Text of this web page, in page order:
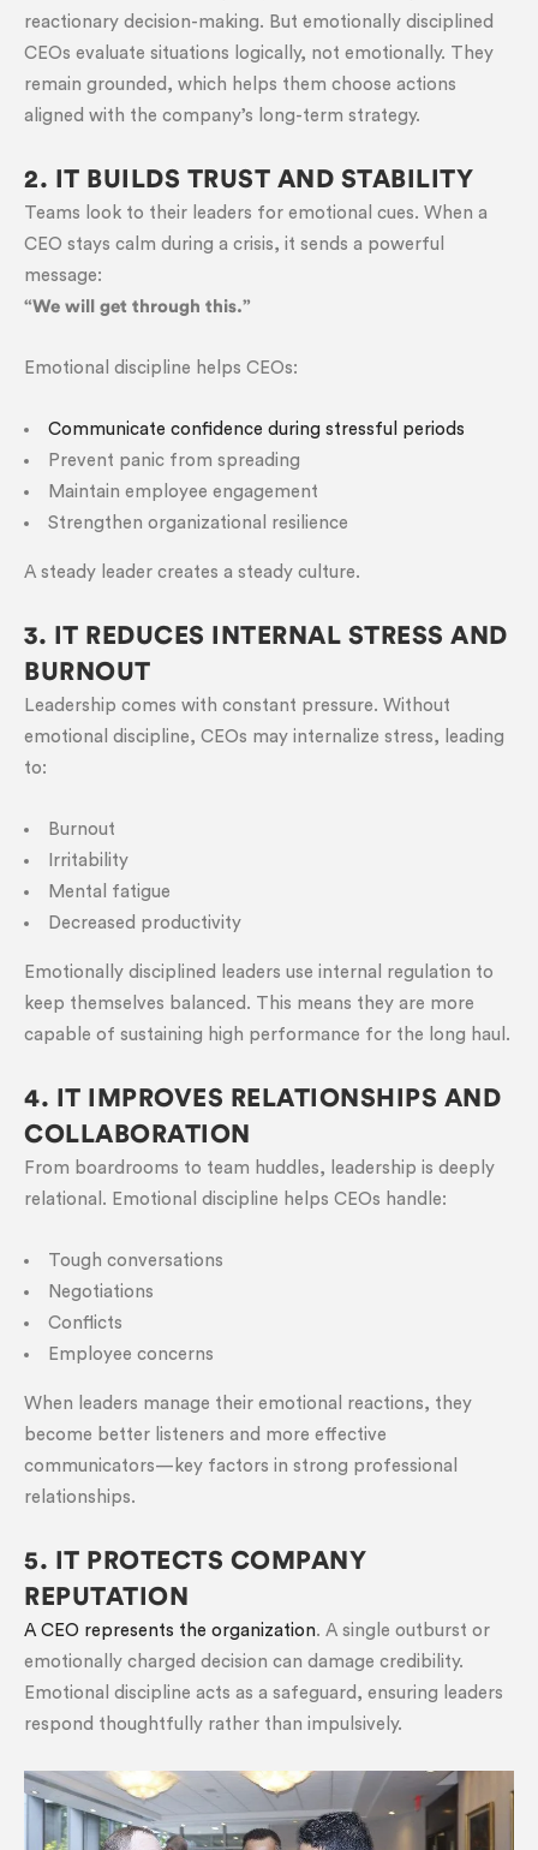
reactionary decision-making. But emotionally disciplined
CEOs evaluate situations logically, not emotionally. They
remain grounded, which helps them choose actions
aligned with the company’s long-term strategy.
2. IT BUILDS TRUST AND STABILITY
Teams look to their leaders for emotional cues. When a
CEO stays calm during a crisis, it sends a powerful
message:
“We will get through this.”
Emotional discipline helps CEOs:
Communicate confidence during stressful periods
Prevent panic from spreading
Maintain employee engagement
Strengthen organizational resilience
A steady leader creates a steady culture.
3. IT REDUCES INTERNAL STRESS AND
BURNOUT
Leadership comes with constant pressure. Without
emotional discipline, CEOs may internalize stress, leading
to:
Burnout
Irritability
Mental fatigue
Decreased productivity
Emotionally disciplined leaders use internal regulation to
keep themselves balanced. This means they are more
capable of sustaining high performance for the long haul.
4. IT IMPROVES RELATIONSHIPS AND
COLLABORATION
From boardrooms to team huddles, leadership is deeply
relational. Emotional discipline helps CEOs handle:
Tough conversations
Negotiations
Conflicts
Employee concerns
When leaders manage their emotional reactions, they
become better listeners and more effective
communicators—key factors in strong professional
relationships.
5. IT PROTECTS COMPANY
REPUTATION
A CEO represents the organization. A single outburst or
emotionally charged decision can damage credibility.
Emotional discipline acts as a safeguard, ensuring leaders
respond thoughtfully rather than impulsively.